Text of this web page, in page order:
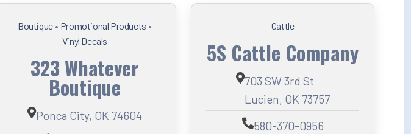
Boutique• Promotional Products •
Vinyl Decals
323 Whatever
Boutique
Ponca City, OK 74604
Cattle
5S Cattle Company
703 SW 3rd St
Lucien, OK 73757
580-370-0956